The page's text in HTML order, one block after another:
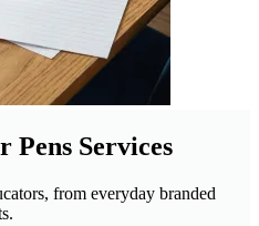
Pens Services
from everyday branded